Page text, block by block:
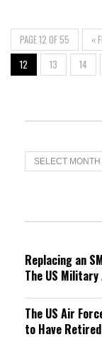
PAGE 12 OF 55 «
12
13 14
T
r
n
Replacing an
The US
The US Air
to Have